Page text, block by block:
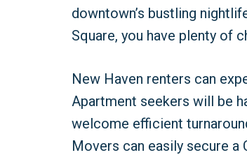
downtown’s bustling
Square, you have plenty of
New Haven renters can
Apartment seekers will be
welcome efficient
Movers can easily secure a